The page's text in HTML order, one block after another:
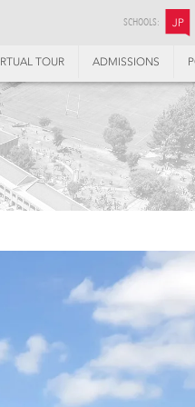
SCHOOLS: JP
TOUR ADMISSIONS